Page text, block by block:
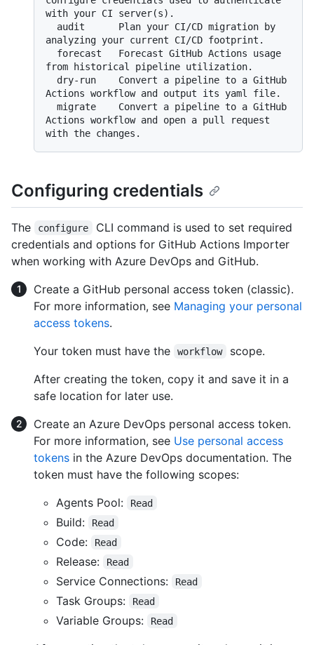
with your CI server(s).
analyzing your current CI/CD footprint.
from historical pipeline utilization.
Actions workflow and output its yaml file.
Actions workflow and open a pull request
Configuring credentials
The configure
CLI command is used to set required
credentials and options for GitHub Actions Importer
when working with Azure DevOps and GitHub.
Create a GitHub personal access token (classic).
For more information, see Managing your personal
access tokens.
Your token must have the
workflow
scope.
After creating the token, copy it and save it in a
safe location for later use.
Create an Azure DevOps personal access token.
For more information, see Use personal access
tokens in the Azure DevOps documentation. The
token must have the following scopes:
Agents Pool:
Read
Build: Read
Code: Read
Release: Read
Service Connections: Read
Task Groups: Read
Variable Groups: Read